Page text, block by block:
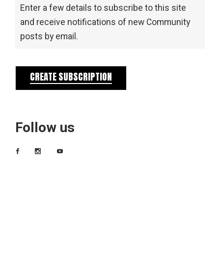
Enter a few details to subscribe to this site
and receive notifications of new Community
posts by email.
CREATE SUBSCRIPTION
Follow us